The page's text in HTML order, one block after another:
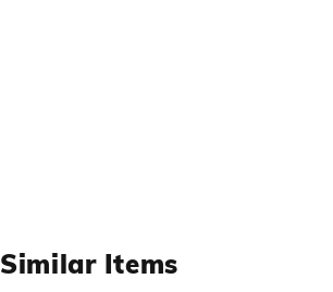
Similar Items